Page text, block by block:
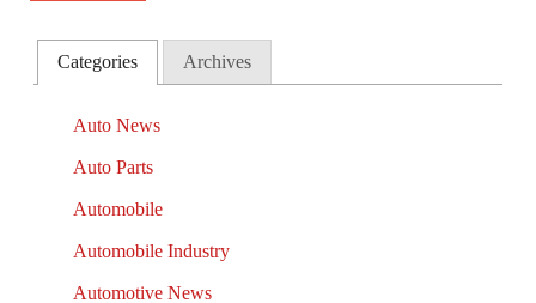
Categories Archives
Auto News
Auto Parts
Automobile
Automobile Industry
Automotive News